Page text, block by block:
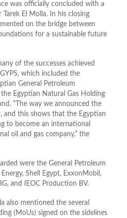
was officially concluded with a
El Molla. In his closing
on the bridge between
for a sustainable future
of the successes achieved
which included the
General Petroleum
the Egyptian Natural Gas Holding
“The way we announced the
and this shows that the Egyptian
to become an international
oil and gas company,” the
were the General Petroleum
Shell Egypt, ExxonMobil,
and IEOC Production BV.
also mentioned the several
(MoUs) signed on the sidelines